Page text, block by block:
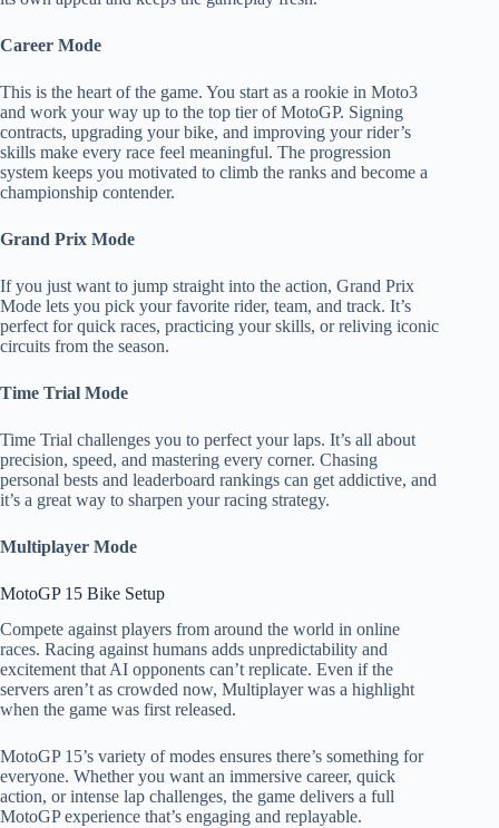
Career Mode
This is the heart of the game. You start as a rookie in Moto3
and work your way up to the top tier of MotoGP. Signing
contracts, upgrading your bike, and improving your rider’s
skills make every race feel meaningful. The progression
system keeps you motivated to climb the ranks and become a
championship contender.
Grand Prix Mode
If you just want to jump straight into the action, Grand Prix
Mode lets you pick your favorite rider, team, and track. It’s
perfect for quick races, practicing your skills, or reliving iconic
circuits from the season.
Time Trial Mode
Time Trial challenges you to perfect your laps. It’s all about
precision, speed, and mastering every corner. Chasing
personal bests and leaderboard rankings can get addictive, and
it’s a great way to sharpen your racing strategy.
Multiplayer Mode
MotoGP 15 Bike Setup​
Compete against players from around the world in online
races. Racing against humans adds unpredictability and
excitement that AI opponents can’t replicate. Even if the
servers aren’t as crowded now, Multiplayer was a highlight
when the game was first released.
MotoGP 15’s variety of modes ensures there’s something for
everyone. Whether you want an immersive career, quick
action, or intense lap challenges, the game delivers a full
MotoGP experience that’s engaging and replayable.